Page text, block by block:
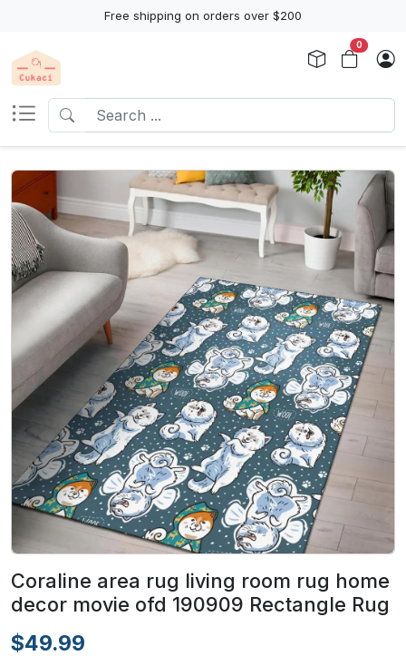
Free shipping on orders over $200
0
Coraline area rug living room rug home
decor movie ofd 190909 Rectangle Rug
$49.99